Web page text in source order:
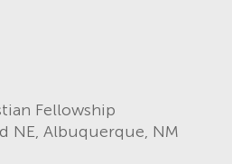
Fellowship
NE, Albuquerque, NM